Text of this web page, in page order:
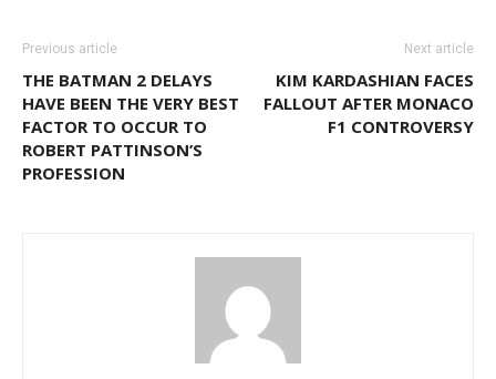
Previous article
THE BATMAN 2 DELAYS
HAVE BEEN THE VERY BEST
FACTOR TO OCCUR TO
ROBERT PATTINSON’S
PROFESSION
Next article
KIM KARDASHIAN FACES
FALLOUT AFTER MONACO
F1 CONTROVERSY